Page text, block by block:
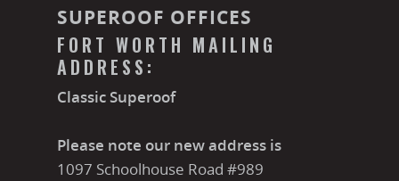
SUPEROOF OFFICES
FORT WORTH MAILING
ADDRESS:
Classic Superoof
Please note our new address is
1097 Schoolhouse Road #989